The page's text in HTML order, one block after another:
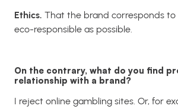
Ethics. That the brand corresponds to
eco-responsible as possible.
On the contrary, what do you find
relationship with a brand?
I reject online gambling sites. Or, for